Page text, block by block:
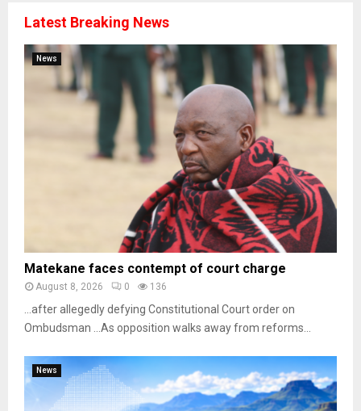
Latest Breaking News
News
Matekane faces contempt of court charge
August 8, 2026 0 136
…after allegedly defying Constitutional Court order on
Ombudsman …As opposition walks away from reforms...
News